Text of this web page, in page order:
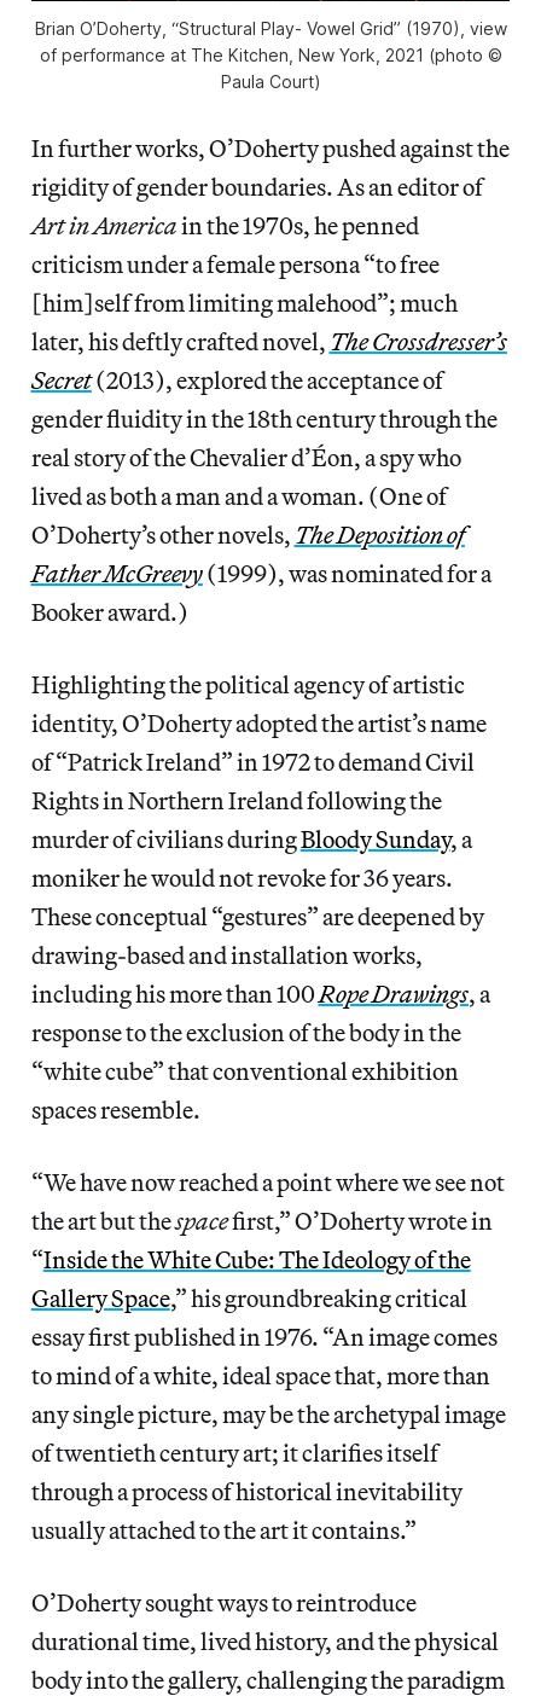
Brian O’Doherty, “Structural Play- Vowel Grid” (1970), view
of performance at The Kitchen, New York, 2021 (photo ©
Paula Court)
In further works, O’Doherty pushed against the
rigidity of gender boundaries. As an editor of
Art in Americain the 1970s, he penned
criticism under a female persona “to free
[him]self from limiting malehood”; much
later, his deftly crafted novel, The Crossdresser’s
Secret(2013), explored the acceptance of
gender fluidity in the 18th century through the
real story of the Chevalier d’Éon, a spy who
lived as both a man and a woman. (One of
O’Doherty’s other novels, The Deposition of
Father McGreevy(1999), was nominated for a
Booker award.)
Highlighting the political agency of artistic
identity, O’Doherty adopted the artist’s name
of “Patrick Ireland” in 1972 to demand Civil
Rights in Northern Ireland following the
murder of civilians duringBloody Sunday, a
moniker he would not revoke for 36 years.
These conceptual “gestures” are deepened by
drawing-based and installation works,
including his more than 100Rope Drawings, a
response to the exclusion of the body in the
“white cube” that conventional exhibition
spaces resemble.
“We have now reached a point where we see not
the art but thespacefirst,” O’Doherty wrote in
“Inside the White Cube: The Ideology of the
Gallery Space,” his groundbreaking critical
essay first published in 1976. “An image comes
to mind of a white, ideal space that, more than
any single picture, may be the archetypal image
of twentieth century art; it clarifies itself
through a process of historical inevitability
usually attached to the art it contains.”
O’Doherty sought ways to reintroduce
durational time, lived history, and the physical
body into the gallery, challenging the paradigm